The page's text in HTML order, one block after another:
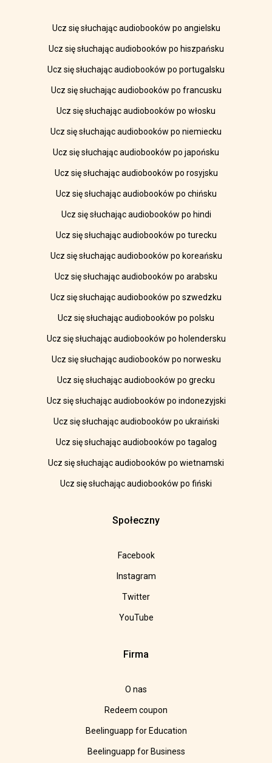
Ucz się słuchając audiobooków po angielsku
Ucz się słuchając audiobooków po hiszpańsku
Ucz się słuchając audiobooków po portugalsku
Ucz się słuchając audiobooków po francusku
Ucz się słuchając audiobooków po włosku
Ucz się słuchając audiobooków po niemiecku
Ucz się słuchając audiobooków po japońsku
Ucz się słuchając audiobooków po rosyjsku
Ucz się słuchając audiobooków po chińsku
Ucz się słuchając audiobooków po hindi
Ucz się słuchając audiobooków po turecku
Ucz się słuchając audiobooków po koreańsku
Ucz się słuchając audiobooków po arabsku
Ucz się słuchając audiobooków po szwedzku
Ucz się słuchając audiobooków po polsku
Ucz się słuchając audiobooków po holendersku
Ucz się słuchając audiobooków po norwesku
Ucz się słuchając audiobooków po grecku
Ucz się słuchając audiobooków po indonezyjski
Ucz się słuchając audiobooków po ukraiński
Ucz się słuchając audiobooków po tagalog
Ucz się słuchając audiobooków po wietnamski
Ucz się słuchając audiobooków po fiński
Społeczny
Facebook
Instagram
Twitter
YouTube
Firma
O nas
Redeem coupon
Beelinguapp for Education
Beelinguapp for Business